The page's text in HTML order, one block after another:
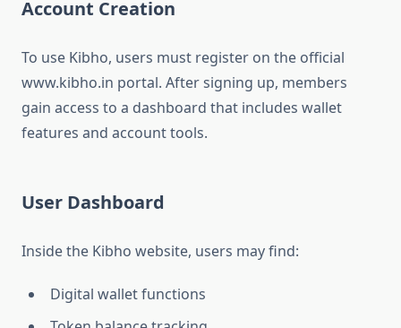
Account Creation
To use Kibho, users must register on the official
www.kibho.in portal. After signing up, members
gain access to a dashboard that includes wallet
features and account tools.
User Dashboard
Inside the Kibho website, users may find:
Digital wallet functions